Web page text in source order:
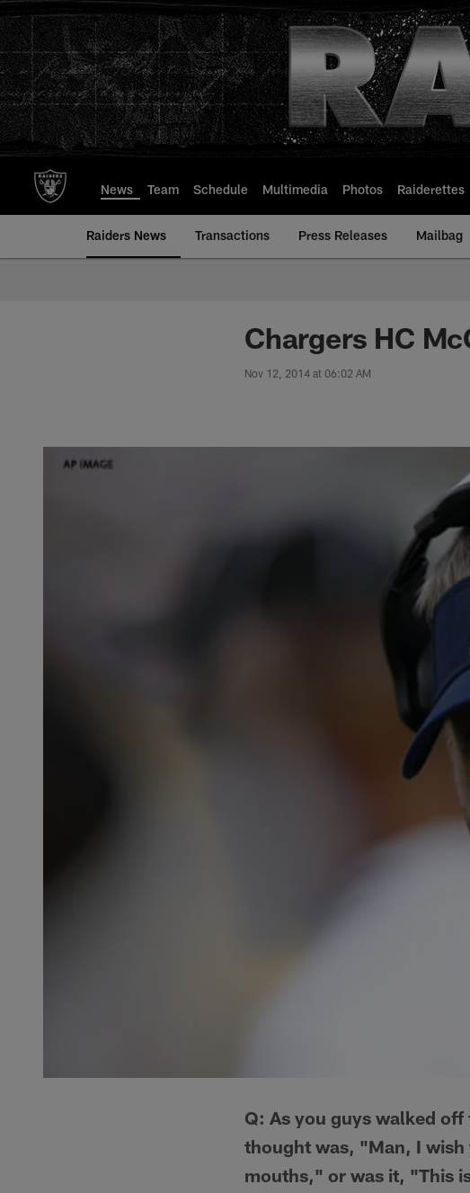
to
main
content
News Team Schedule Multimedia Photos Raiderettes
Raiders News Transactions Press Releases Mailbag
Chargers HC
Nov 12, 2014 at 06:02 AM
Q: As you guys walked
thought was, "Man, I
mouths," or was it, "This